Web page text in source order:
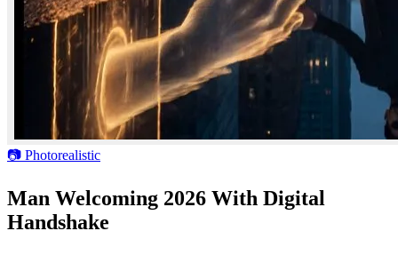
📷 Photorealistic
Man Welcoming 2026 With Digital
Handshake